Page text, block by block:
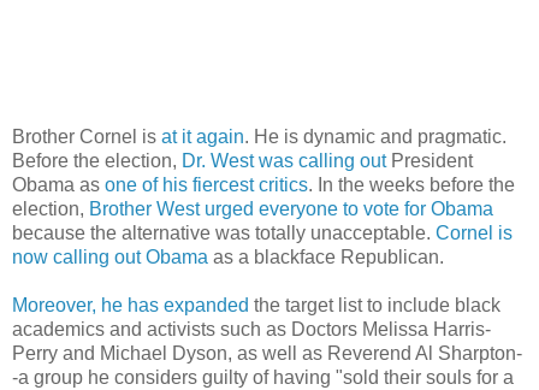
Brother Cornel is at it again. He is dynamic and pragmatic.
Before the election, Dr. West was calling outPresident
Obama as one of his fiercest critics. In the weeks before the
election, Brother West urged everyone to vote for Obama
because the alternative was totally unacceptable. Cornel is
now calling out Obama as a blackface Republican.
Moreover, he has expanded the target list to include black
academics and activists such as Doctors Melissa Harris-
Perry and Michael Dyson, as well as Reverend Al Sharpton-
-a group he considers guilty of having "sold their souls for a